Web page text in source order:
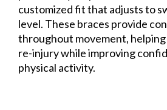
customized fit that adjusts to
level. These braces provide
throughout movement,
re-injury while improving
physical activity.